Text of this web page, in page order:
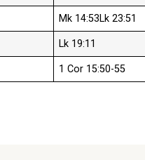
Mk 14:53Lk 23:51
Lk 19:11
1 Cor 15:50-55